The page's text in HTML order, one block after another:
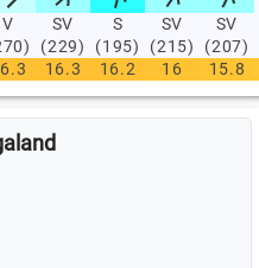
V
SV
(229)
S
(195)
SV
(215)
SV
(207)
16.3 16.2 16 15.8